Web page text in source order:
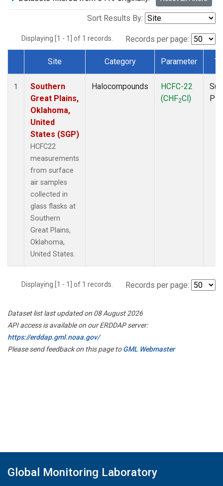
Sort Results By:
Displaying [1 - 1] of 1 records. Records per page:
Dataset Number
Site Category Parameter
1
Southern
Great Plains,
Oklahoma,
United
States (SGP)
HCFC22
measurements
from surface
air samples
collected in
glass flasks at
Southern
Great Plains,
Oklahoma,
United States.
Halocompounds
HCFC-22
(CHF2Cl)
Displaying [1 - 1] of 1 records. Records per page:
Dataset list last updated on 08 August 2026
API access is available on our ERDDAP server:
https://erddap.gml.noaa.gov/
Please send feedback on this page toGML Webmaster
Global Monitoring Laboratory